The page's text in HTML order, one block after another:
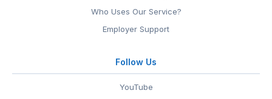
Who Uses Our Service?
Employer Support
Follow Us
YouTube